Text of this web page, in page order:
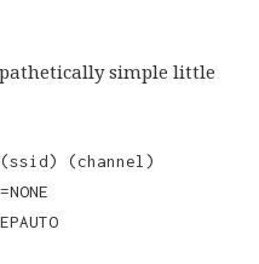
simple little
(channel)